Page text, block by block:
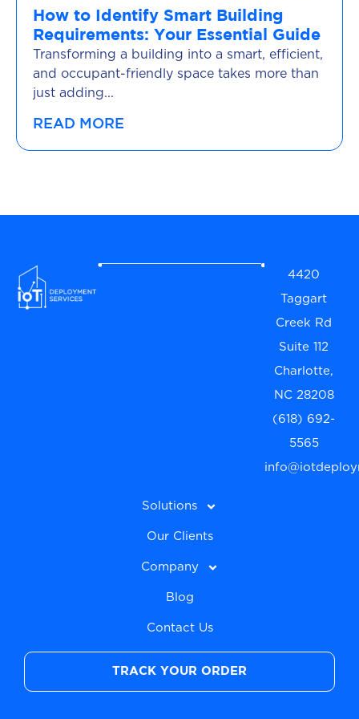
How to Identify Smart Building
Requirements: Your Essential Guide
Transforming a building into a smart, efficient,
and occupant-friendly space takes more than
just adding...
READ MORE
4420
Taggart
Creek Rd
Suite 112
Charlotte,
NC 28208
(618) 692-
5565
Solutions
Our Clients
Company
Blog
Contact Us
TRACK YOUR ORDER